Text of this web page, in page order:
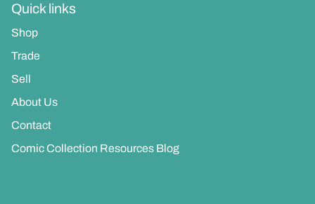
Quick links
Shop
Trade
Sell
About Us
Contact
Comic Collection Resources Blog